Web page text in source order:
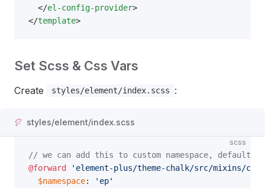
  </
el-config-provider>
</template>
Set Scss & Css Vars
Create styles/element/index.scss :
styles/element/index.scss
scss
// we can add this to custom namespace, default
@forward 'element-plus/theme-chalk/src/mixins/
  $namespace
:
'ep'